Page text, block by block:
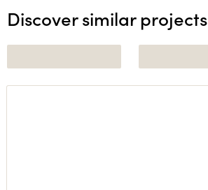
Discover similar projects